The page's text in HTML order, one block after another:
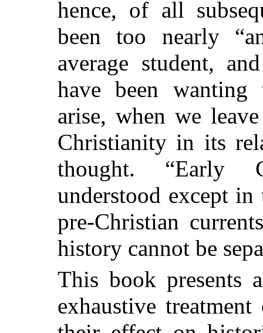
hence, of all
been too nearly
average student,
have been
arise, when we
Christianity in its
thought. “Early
understood except
pre-Christian
history cannot be
This book presents
exhaustive